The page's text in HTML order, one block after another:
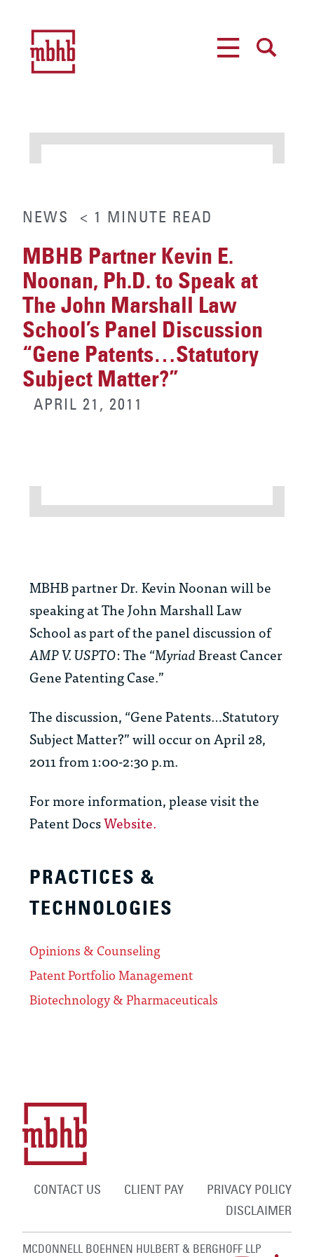
NEWS < 1 MINUTE READ
MBHB Partner Kevin E.
Noonan, Ph.D. to Speak at
The John Marshall Law
School’s Panel Discussion
“Gene Patents…Statutory
Subject Matter?”
APRIL 21, 2011
MBHB partner Dr. Kevin Noonan will be
speaking at The John Marshall Law
School as part of the panel discussion of
AMP V. USPTO: The “MyriadBreast Cancer
Gene Patenting Case.”
The discussion, “Gene Patents…Statutory
Subject Matter?” will occur on April 28,
2011 from 1:00-2:30 p.m.
For more information, please visit the
Patent DocsWebsite.
PRACTICES &
TECHNOLOGIES
Opinions & Counseling
Patent Portfolio Management
Biotechnology & Pharmaceuticals
CONTACT US CLIENT PAY
PRIVACY POLICY
DISCLAIMER
MCDONNELL BOEHNEN HULBERT & BERGHOFF LLP